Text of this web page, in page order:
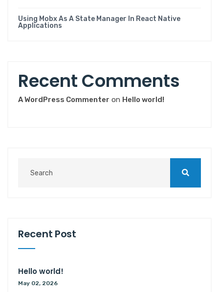
Using Mobx As A State Manager In React Native
Applications
Recent Comments
A WordPress Commenter on Hello world!
Recent Post
Hello world!
May 02, 2026